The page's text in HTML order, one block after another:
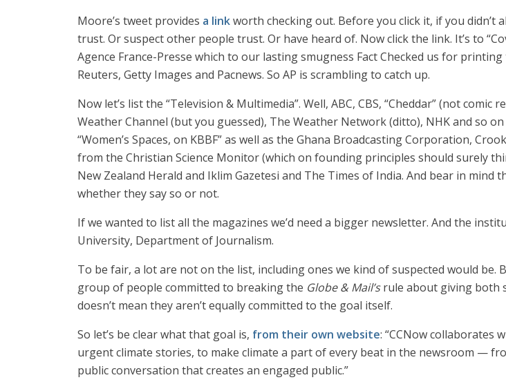
Moore’s tweet provides a linkworth checking out. Before you click it, if you didn’t
trust. Or suspect other people trust. Or have heard of. Now click the link. It’s to
Agence France-Presse which to our lasting smugness Fact Checked us for
Reuters, Getty Images and Pacnews. So AP is scrambling to catch up.
Now let’s list the “Television & Multimedia”. Well, ABC, CBS, “Cheddar” (not
Weather Channel (but you guessed), The Weather Network (ditto), NHK and so
“Women’s Spaces, on KBBF” as well as the Ghana Broadcasting Corporation,
from the Christian Science Monitor (which on founding principles should surely
New Zealand Herald and Iklim Gazetesi and The Times of India. And bear in
whether they say so or not.
If we wanted to list all the magazines we’d need a bigger newsletter. And the
University, Department of Journalism.
To be fair, a lot are not on the list, including ones we kind of suspected would
group of people committed to breaking the Globe & Mail’srule about giving both
doesn’t mean they aren’t equally committed to the goal itself.
So let’s be clear what that goal is, from their own website: “CCNow collaborates
urgent climate stories, to make climate a part of every beat in the newsroom —
public conversation that creates an engaged public.”